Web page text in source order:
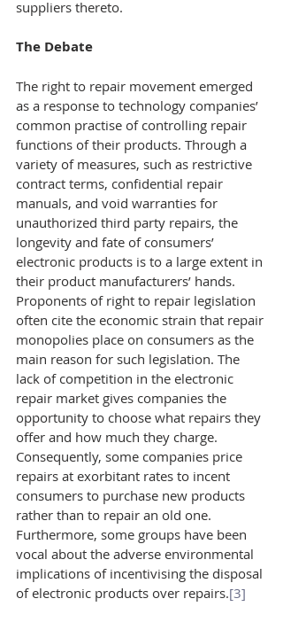
suppliers thereto.
The Debate
The right to repair movement emerged
as a response to technology companies’
common practise of controlling repair
functions of their products. Through a
variety of measures, such as restrictive
contract terms, confidential repair
manuals, and void warranties for
unauthorized third party repairs, the
longevity and fate of consumers’
electronic products is to a large extent in
their product manufacturers’ hands.
Proponents of right to repair legislation
often cite the economic strain that repair
monopolies place on consumers as the
main reason for such legislation. The
lack of competition in the electronic
repair market gives companies the
opportunity to choose what repairs they
offer and how much they charge.
Consequently, some companies price
repairs at exorbitant rates to incent
consumers to purchase new products
rather than to repair an old one.
Furthermore, some groups have been
vocal about the adverse environmental
implications of incentivising the disposal
of electronic products over repairs.[3]